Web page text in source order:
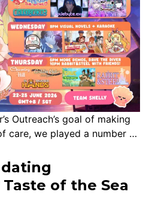
Outreach’s goal of making
care, we played a number of
check out this post! A big
and publishers who
try their games. […]
of the Sea